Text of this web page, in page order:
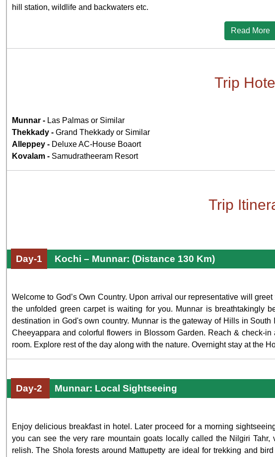
hill station, wildlife and backwaters etc.
Read More
Trip
Munnar - Las Palmas or Similar
Thekkady - Grand Thekkady or Similar
Alleppey - Deluxe AC-House Boaort
Kovalam - Samudratheeram Resort
Trip
Day-1 Kochi – Munnar: (Distance 130 Km)
Welcome to God’s Own Country. Upon arrival our representative will
the unfolded green carpet is waiting for you. Munnar is breathtakingly
destination in God's own country. Munnar is the gateway of Hills in
Cheeyappara and colorful flowers in Blossom Garden. Reach & check-
room. Explore rest of the day along with the nature. Overnight stay at the
Day-2 Munnar: Local Sightseeing
Enjoy delicious breakfast in hotel. Later proceed for a morning
you can see the very rare mountain goats locally called the Nilgiri
relish. The Shola forests around Mattupetty are ideal for trekking and